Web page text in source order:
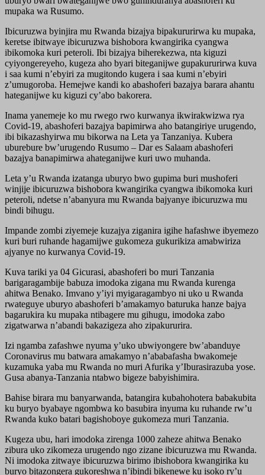
mupaka wa Rusumo.
Ibicuruzwa byinjira mu Rwanda bizajya bipakururirwa ku mupaka,
keretse ibitwaye ibicuruzwa bishobora kwangirika cyangwa
ibikomoka kuri peteroli. Ibi bizajya biherekezwa, nta kiguzi
cyiyongereyeho, kugeza aho byari biteganijwe gupakururirwa kuva
i saa kumi n’ebyiri za mugitondo kugera i saa kumi n’ebyiri
z’umugoroba. Hemejwe kandi ko abashoferi bazajya barara ahantu
hateganijwe ku kiguzi cy’abo bakorera.
Inama yanemeje ko mu rwego rwo kurwanya ikwirakwizwa rya
Covid-19, abashoferi bazajya bapimirwa aho batangiriye urugendo,
ibi bikazashyirwa mu bikorwa na Leta ya Tanzaniya. Kubera
uburebure bw’urugendo Rusumo – Dar es Salaam abashoferi
bazajya banapimirwa ahateganijwe kuri uwo muhanda.
Leta y’u Rwanda izatanga uburyo bwo gupima buri mushoferi
winjije ibicuruzwa bishobora kwangirika cyangwa ibikomoka kuri
peteroli, ndetse n’abanyura mu Rwanda bajyanye ibicuruzwa mu
bindi bihugu.
Impande zombi ziyemeje kuzajya ziganira igihe hafashwe ibyemezo
kuri buri ruhande hagamijwe gukomeza gukurikiza amabwiriza
ajyanye no kurwanya Covid-19.
Kuva tariki ya 04 Gicurasi, abashoferi bo muri Tanzania
barigaragambije babuza imodoka zigana mu Rwanda kurenga
ahitwa Benako. Imvano y’iyi myigaragambyo ni uko u Rwanda
rwateguye uburyo abashoferi b’amakamyo baturuka hanze bajya
bagarukira ku mupaka ntibagere mu gihugu, imodoka zabo
zigatwarwa n’abandi bakazigeza aho zipakururira.
Izi ngamba zafashwe nyuma y’uko ubwiyongere bw’abanduye
Coronavirus mu batwara amakamyo n’ababafasha bwakomeje
kuzamuka yaba mu Rwanda no muri Afurika y’Iburasirazuba yose.
Gusa abanya-Tanzania ntabwo bigeze babyishimira.
Bahise birara mu banyarwanda, batangira kubahohotera babakubita
ku buryo byabaye ngombwa ko basubira inyuma ku ruhande rw’u
Rwanda kuko batari bagishoboye gukomeza muri Tanzania.
Kugeza ubu, hari imodoka zirenga 1000 zaheze ahitwa Benako
zibura uko zikomeza urugendo ngo zizane ibicuruzwa mu Rwanda.
Ni imodoka zitwaye ibicuruzwa birimo ibishobora kwangirika ku
buryo bitazongera gukoreshwa n’ibindi bikenewe ku isoko ry’u